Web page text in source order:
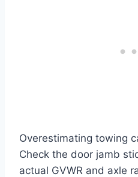
Overestimating towing
Check the door jamb
actual GVWR and axle